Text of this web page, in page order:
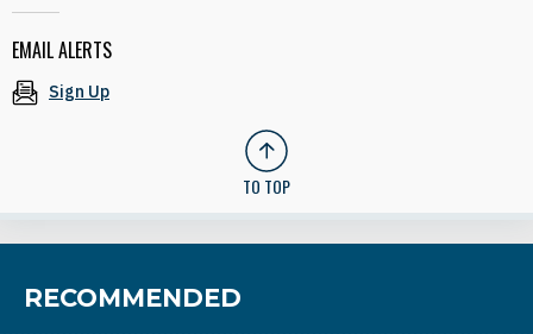
EMAIL ALERTS
Sign Up
TO TOP
RECOMMENDED